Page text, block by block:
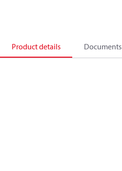
Product details Documents